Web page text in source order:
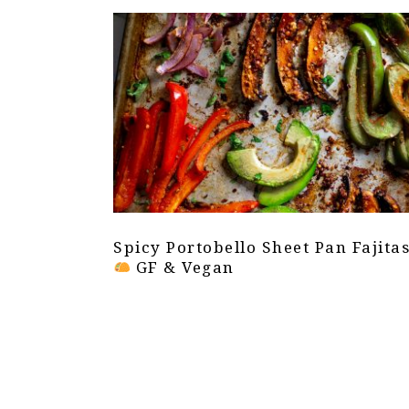
Spicy Portobello Sheet Pan Fajitas
GF & Vegan